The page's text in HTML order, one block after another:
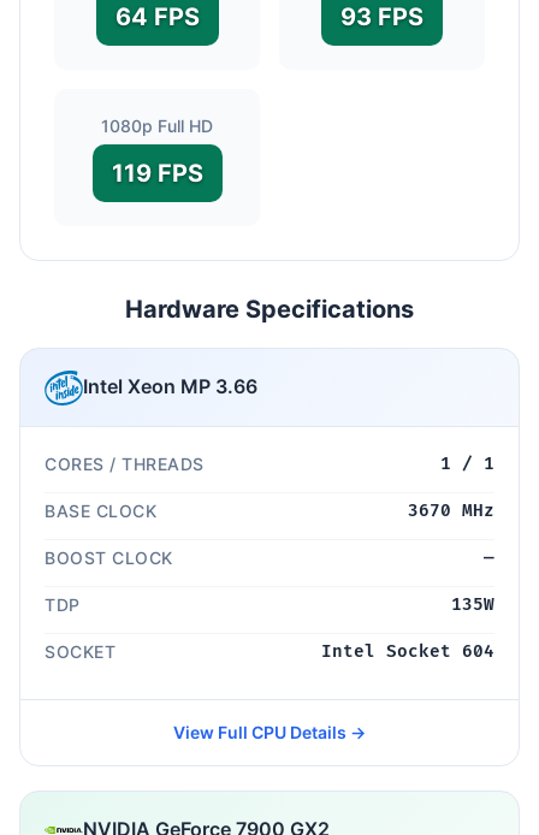
64 FPS 93 FPS
1080p Full HD
119 FPS
Hardware Specifications
Intel Xeon MP 3.66
CORES / THREADS 1 / 1
BASE CLOCK 3670 MHz
BOOST CLOCK —
TDP 135W
SOCKET Intel Socket 604
View Full CPU Details →
NVIDIA GeForce 7900 GX2